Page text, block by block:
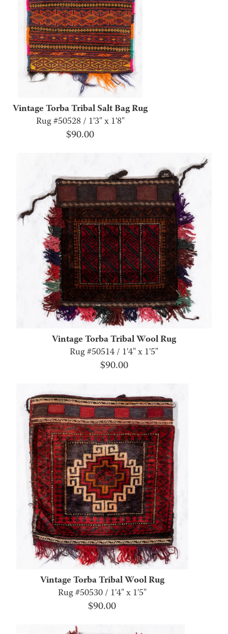
Vintage Torba Tribal Salt Bag Rug
Rug #50528 / 1'3" x 1'8"
$90.00
Vintage Torba Tribal Wool Rug
Rug #50514 / 1'4" x 1'5"
$90.00
Vintage Torba Tribal Wool Rug
Rug #50530 / 1'4" x 1'5"
$90.00